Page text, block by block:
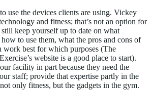
use the devices clients are using. Vickey
and fitness; that’s not an option for
keep yourself up to date on what
to use them, what the pros and cons of
work best for which purposes (The
website is a good place to start).
facility in part because they need the
staff; provide that expertise partly in the
only fitness, but the gadgets in the gym.